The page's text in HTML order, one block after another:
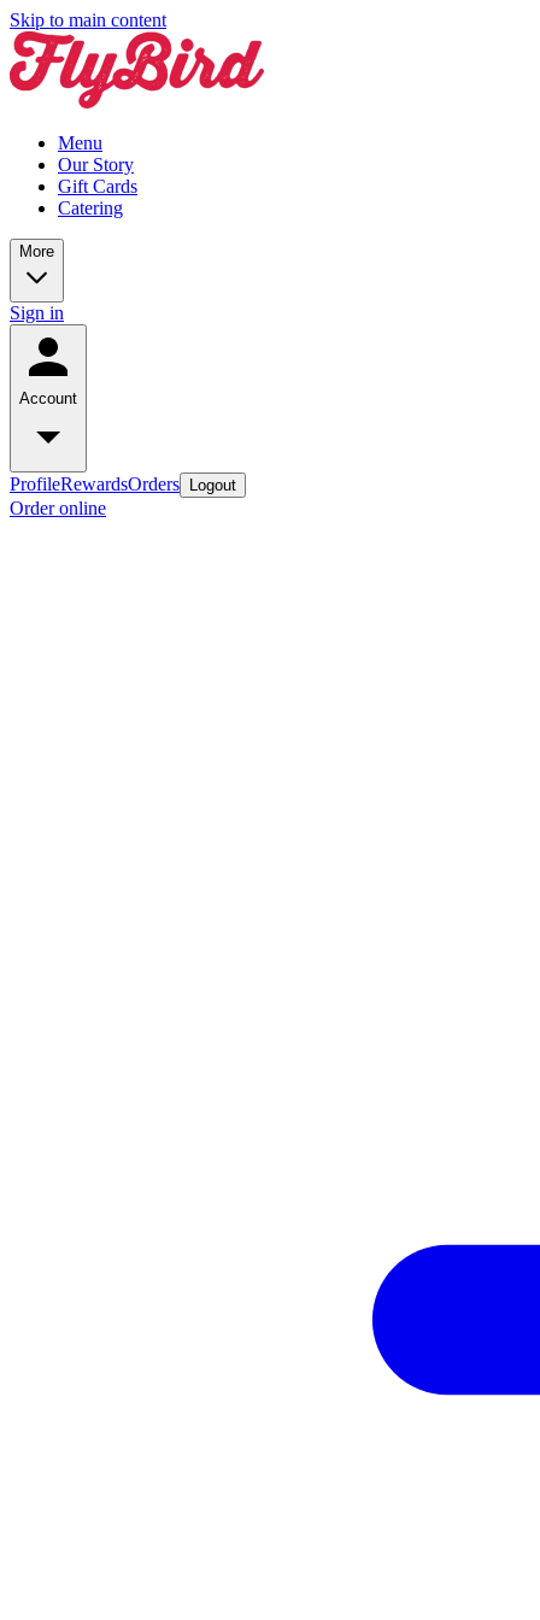
Skip to main content
Menu
Our Story
Gift Cards
Catering
More
Sign in
Account
ProfileRewardsOrders Logout
Order online